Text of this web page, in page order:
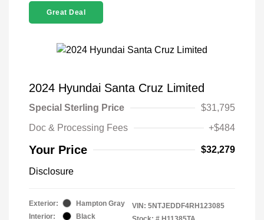
Great Deal
2024 Hyundai Santa Cruz Limited
Special Sterling Price
$31,795
Doc & Processing Fees
+$484
Your Price $32,279
Disclosure
Exterior:
Hampton Gray
Interior:
Black
VIN: 5NTJEDDF4RH123085